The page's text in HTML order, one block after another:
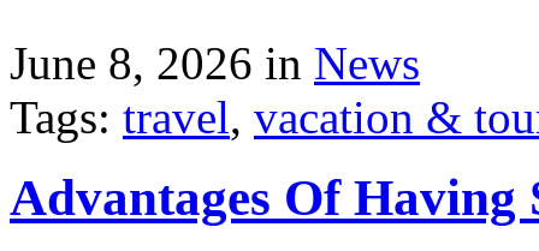
June 8, 2026 in News
Tags: travel, vacation &
Advantages Of